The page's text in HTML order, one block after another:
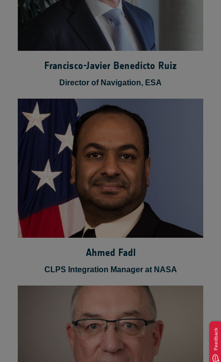
Francisco-Javier Benedicto Ruiz
Director of Navigation, ESA
CLPS Integration Manager at NASA
Feedback